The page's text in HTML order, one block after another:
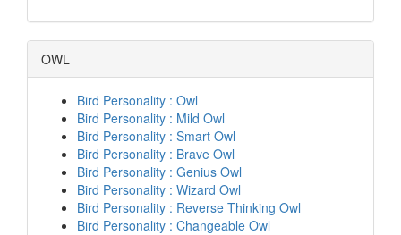
OWL
Bird Personality : Owl
Bird Personality : Mild Owl
Bird Personality : Smart Owl
Bird Personality : Brave Owl
Bird Personality : Genius Owl
Bird Personality : Wizard Owl
Bird Personality : Reverse Thinking Owl
Bird Personality : Changeable Owl